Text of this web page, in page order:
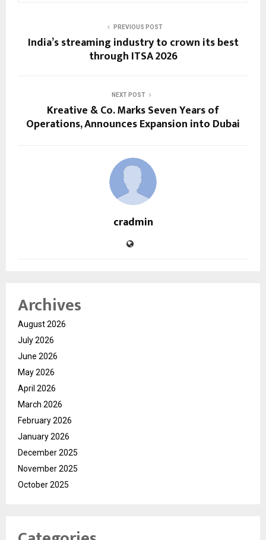
PREVIOUS POST
India’s streaming industry to crown its best
through ITSA 2026
NEXT POST
Kreative & Co. Marks Seven Years of
Operations, Announces Expansion into Dubai
cradmin
Archives
August 2026
July 2026
June 2026
May 2026
April 2026
March 2026
February 2026
January 2026
December 2025
November 2025
October 2025